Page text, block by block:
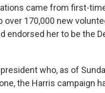
came from first-
over 170,000 new
endorsed her to be the
who, as of
the Harris campaign